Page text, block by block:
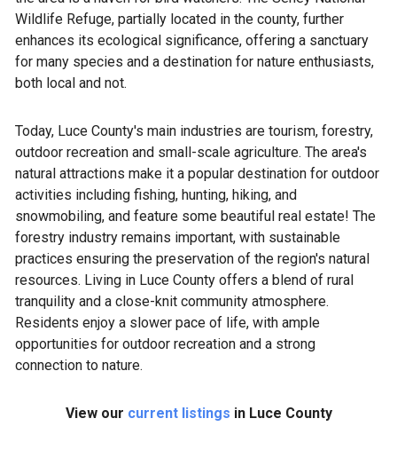
Wildlife Refuge, partially located in the county, further
enhances its ecological significance, offering a sanctuary
for many species and a destination for nature enthusiasts,
both local and not.
Today, Luce County's main industries are tourism, forestry,
outdoor recreation and small-scale agriculture. The area's
natural attractions make it a popular destination for outdoor
activities including fishing, hunting, hiking, and
snowmobiling, and feature some beautiful real estate! The
forestry industry remains important, with sustainable
practices ensuring the preservation of the region's natural
resources. Living in Luce County offers a blend of rural
tranquility and a close-knit community atmosphere.
Residents enjoy a slower pace of life, with ample
opportunities for outdoor recreation and a strong
connection to nature.
View our current listings in Luce County